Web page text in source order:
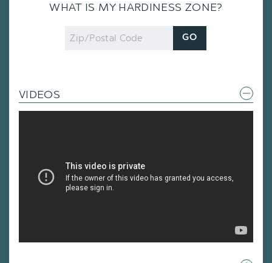
WHAT IS MY HARDINESS ZONE?
Zip
Code
GO
VIDEOS